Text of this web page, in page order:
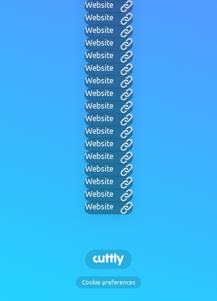
Website
Website
Website
Website
Website
Website
Website
Website
Website
Website
Website
Website
Website
Website
Website
Website
Website
Cookie preferences